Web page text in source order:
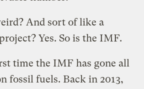
And sort of like a
Yes. So is the IMF.
time the IMF has gone all
fossil fuels. Back in 2013,